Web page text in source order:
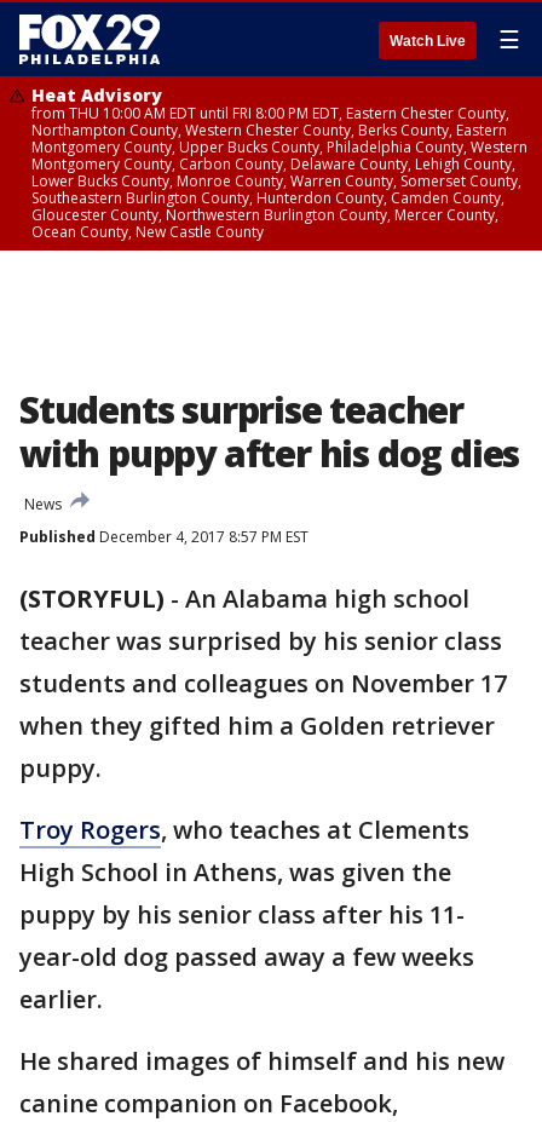
Watch Live ☰
Heat Advisory
from THU 10:00 AM EDT until FRI 8:00 PM EDT, Eastern Chester County,
Northampton County, Western Chester County, Berks County, Eastern
Montgomery County, Upper Bucks County, Philadelphia County, Western
Montgomery County, Carbon County, Delaware County, Lehigh County,
Lower Bucks County, Monroe County, Warren County, Somerset County,
Southeastern Burlington County, Hunterdon County, Camden County,
Gloucester County, Northwestern Burlington County, Mercer County,
Ocean County, New Castle County
Students surprise teacher
with puppy after his dog dies
News
Published December 4, 2017 8:57 PM EST
(STORYFUL) - An Alabama high school
teacher was surprised by his senior class
students and colleagues on November 17
when they gifted him a Golden retriever
puppy.
Troy Rogers, who teaches at Clements
High School in Athens, was given the
puppy by his senior class after his 11-
year-old dog passed away a few weeks
earlier.
He shared images of himself and his new
canine companion on Facebook,